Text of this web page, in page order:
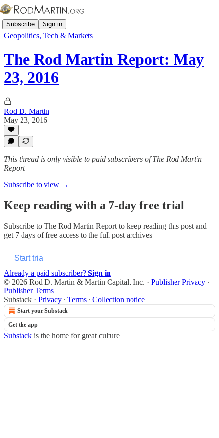
Subscribe Sign in
Geopolitics, Tech & Markets
The Rod Martin Report: May
23, 2016
Rod D. Martin
May 23, 2016
This thread is only visible to paid subscribers of The Rod Martin
Report
Subscribe to view →
Keep reading with a 7-day free trial
Subscribe to The Rod Martin Report to keep reading this post and
get 7 days of free access to the full post archives.
Start trial
Already a paid subscriber? Sign in
© 2026 Rod D. Martin & Martin Capital, Inc. · Publisher Privacy ∙
Publisher Terms
Substack · Privacy ∙ Terms ∙ Collection notice
Start your Substack
Get the app
Substack is the home for great culture